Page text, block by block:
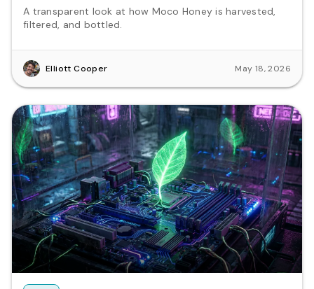
A transparent look at how Moco Honey is harvested,
filtered, and bottled.
Elliott Cooper May 18, 2026